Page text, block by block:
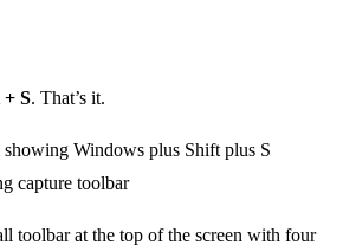
S. That’s it.
toolbar at the top of the screen with four